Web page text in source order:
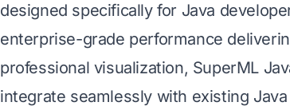
designed specifically for Java
enterprise-grade performance
professional visualization, SuperML
integrate seamlessly with existing